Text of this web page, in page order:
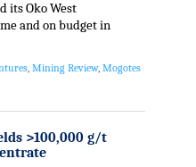
its Oko West
and on budget in
, Mining Review, Mogotes
>100,000 g/t